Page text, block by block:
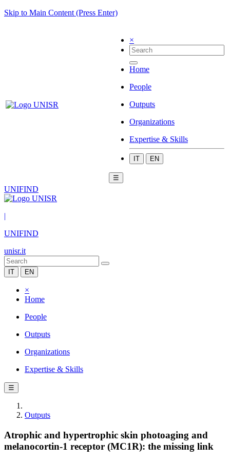
Skip to Main Content (Press Enter)
×
Home
People
Outputs
Organizations
Expertise & Skills
IT EN
☰
UNIFIND
|
UNIFIND
unisr.it
IT EN
×
Home
People
Outputs
Organizations
Expertise & Skills
☰
Outputs
Atrophic and hypertrophic skin photoaging and
melanocortin-1 receptor (MC1R): the missing link